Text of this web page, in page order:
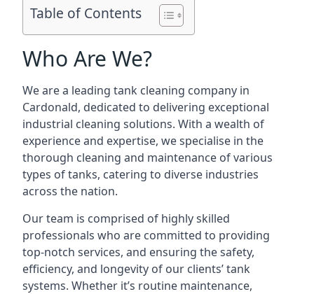
Table of Contents
Who Are We?
We are a leading tank cleaning company in
Cardonald, dedicated to delivering exceptional
industrial cleaning solutions. With a wealth of
experience and expertise, we specialise in the
thorough cleaning and maintenance of various
types of tanks, catering to diverse industries
across the nation.
Our team is comprised of highly skilled
professionals who are committed to providing
top-notch services, and ensuring the safety,
efficiency, and longevity of our clients’ tank
systems. Whether it’s routine maintenance,